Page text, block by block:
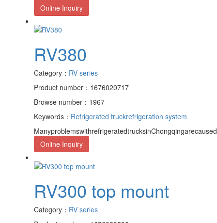
Online Inquiry
RV380
Category： RV series
Product number：1676020717
Browse number：1967
Keywords： Refrigerated truckrefrigeration system
Online Inquiry
RV300 top mount
Category： RV series